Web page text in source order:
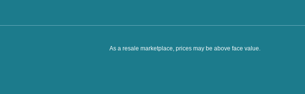
As a resale marketplace, prices may be above face value.